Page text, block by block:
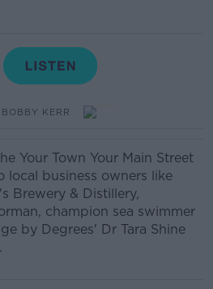
KERR
Your Town Your Main Street
local business owners like
Brewery & Distillery,
champion sea swimmer
by Degrees' Dr Tara Shine